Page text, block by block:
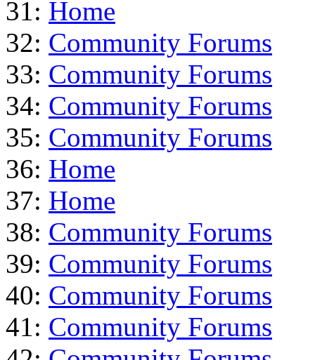
31: Home
32: Community Forums
33: Community Forums
34: Community Forums
35: Community Forums
36: Home
37: Home
38: Community Forums
39: Community Forums
40: Community Forums
41: Community Forums